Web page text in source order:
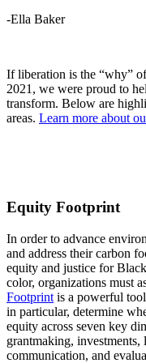
-Ella Baker
If liberation is the “why”
2021, we were proud to
transform. Below are
areas. Learn more about
Equity Footprint
In order to advance
and address their carbon
equity and justice for
color, organizations must
Footprint is a powerful
in particular, determine
equity across seven key
grantmaking, investments,
communication, and